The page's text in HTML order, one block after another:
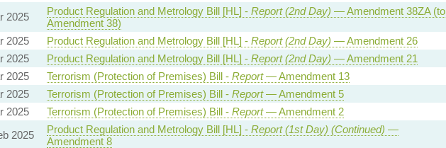
2025 Product Regulation and Metrology Bill [HL] - Report (2nd Day) — Amendment 38ZA (to
Amendment 38)
2025 Product Regulation and Metrology Bill [HL] - Report (2nd Day) — Amendment 26
2025 Product Regulation and Metrology Bill [HL] - Report (2nd Day) — Amendment 21
2025 Terrorism (Protection of Premises) Bill - Report— Amendment 13
2025 Terrorism (Protection of Premises) Bill - Report— Amendment 5
2025 Terrorism (Protection of Premises) Bill - Report— Amendment 2
2025 Product Regulation and Metrology Bill [HL] - Report (1st Day) (Continued) —
Amendment 8